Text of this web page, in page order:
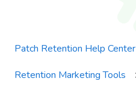
Patch Retention Help Center
Retention Marketing Tools